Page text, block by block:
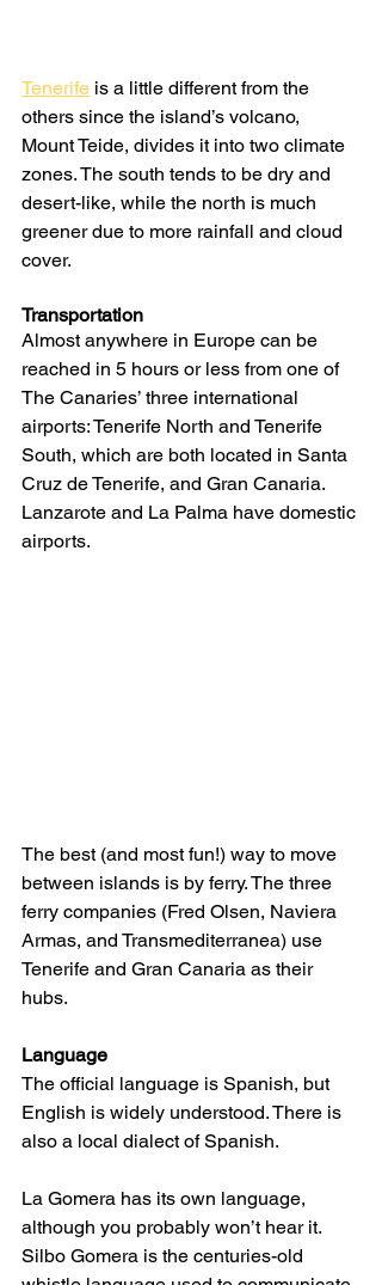
Tenerife is a little different from the
others since the island’s volcano,
Mount Teide, divides it into two climate
zones. The south tends to be dry and
desert-like, while the north is much
greener due to more rainfall and cloud
cover.
Transportation
Almost anywhere in Europe can be
reached in 5 hours or less from one of
The Canaries’ three international
airports: Tenerife North and Tenerife
South, which are both located in Santa
Cruz de Tenerife, and Gran Canaria.
Lanzarote and La Palma have domestic
airports.
The best (and most fun!) way to move
between islands is by ferry. The three
ferry companies (Fred Olsen, Naviera
Armas, and Transmediterranea) use
Tenerife and Gran Canaria as their
hubs.
Language
The official language is Spanish, but
English is widely understood. There is
also a local dialect of Spanish.
La Gomera has its own language,
although you probably won’t hear it.
Silbo Gomera is the centuries-old